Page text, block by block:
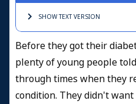
SHOW TEXTVERSION
Before they got their
plenty of young people
through times when they
condition. They didn't